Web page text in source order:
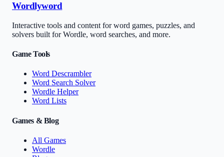
Wordlyword
Interactive tools and content for word games, puzzles, and
solvers built for Wordle, word searches, and more.
Game Tools
Word Descrambler
Word Search Solver
Wordle Helper
Word Lists
Games & Blog
All Games
Wordle